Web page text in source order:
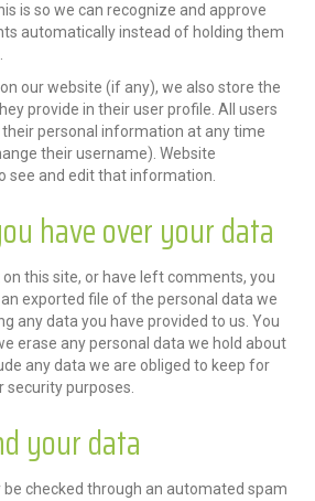
is so we can recognize and approve
automatically instead of holding them
our website (if any), we also store the
provide in their user profile. All users
their personal information at any time
their username). Website
see and edit that information.
have over your data
on this site, or have left comments, you
exported file of the personal data we
any data you have provided to us. You
erase any personal data we hold about
any data we are obliged to keep for
security purposes.
your data
checked through an automated spam